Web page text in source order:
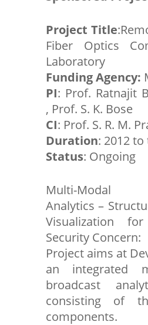
Project Title
Fiber Optics
Laboratory
Funding Agency:
PI: Prof. Ratnajit
, Prof. S. K. Bose
CI: Prof. S. R. M.
Duration: 2012
Status: Ongoing
Multi-Modal
Analytics –
Visualization
Security Concern:
Project aims at
an integrated
broadcast
consisting of
components.